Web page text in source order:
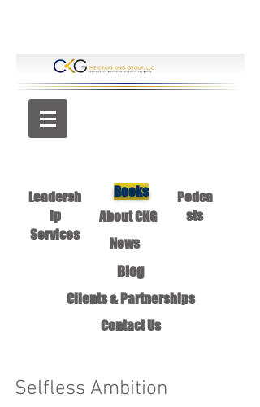
Leadersh
ip
Services
Books
About CKG
Podca
sts
News
Blog
Clients & Partnerships
Contact Us
Selfless Ambition